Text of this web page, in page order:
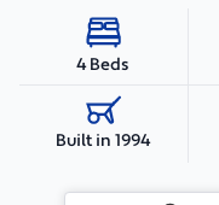
4 Beds
Built in 1994